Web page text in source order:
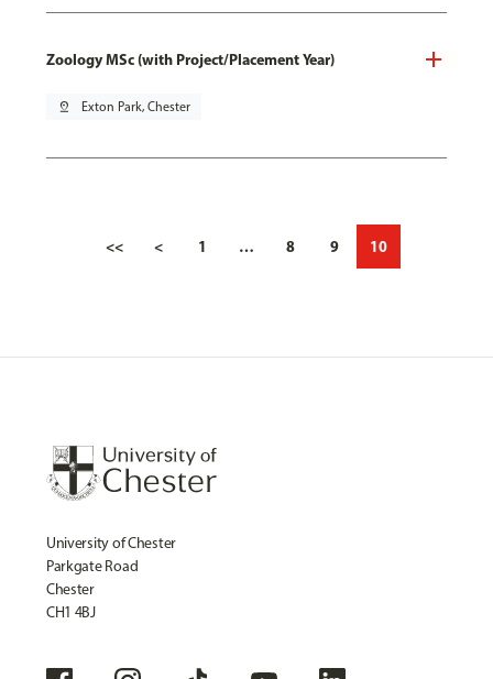
Zoology MSc (with Project/Placement Year)
pin_drop Exton Park, Chester
<< < 1 … 8 9 10
University of Chester
Parkgate Road
Chester
CH1 4BJ